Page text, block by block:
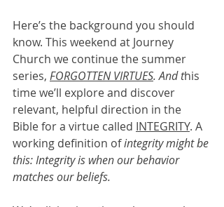
Here’s the background you should
know. This weekend at Journey
Church we continue the summer
series, FORGOTTEN VIRTUES. And this
time we’ll explore and discover
relevant, helpful direction in the
Bible for a virtue called INTEGRITY. A
working definition of integrity might be
this: Integrity is when our behavior
matches our beliefs.